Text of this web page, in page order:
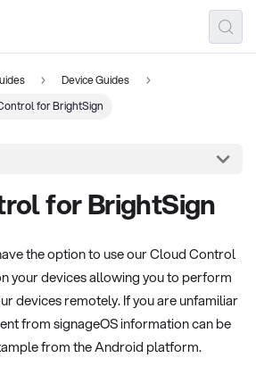
Device Guides
for BrightSign
for BrightSign
the option to use our Cloud Control
your devices allowing you to perform
devices remotely. If you are unfamiliar
from signageOS information can be
from the Android platform.